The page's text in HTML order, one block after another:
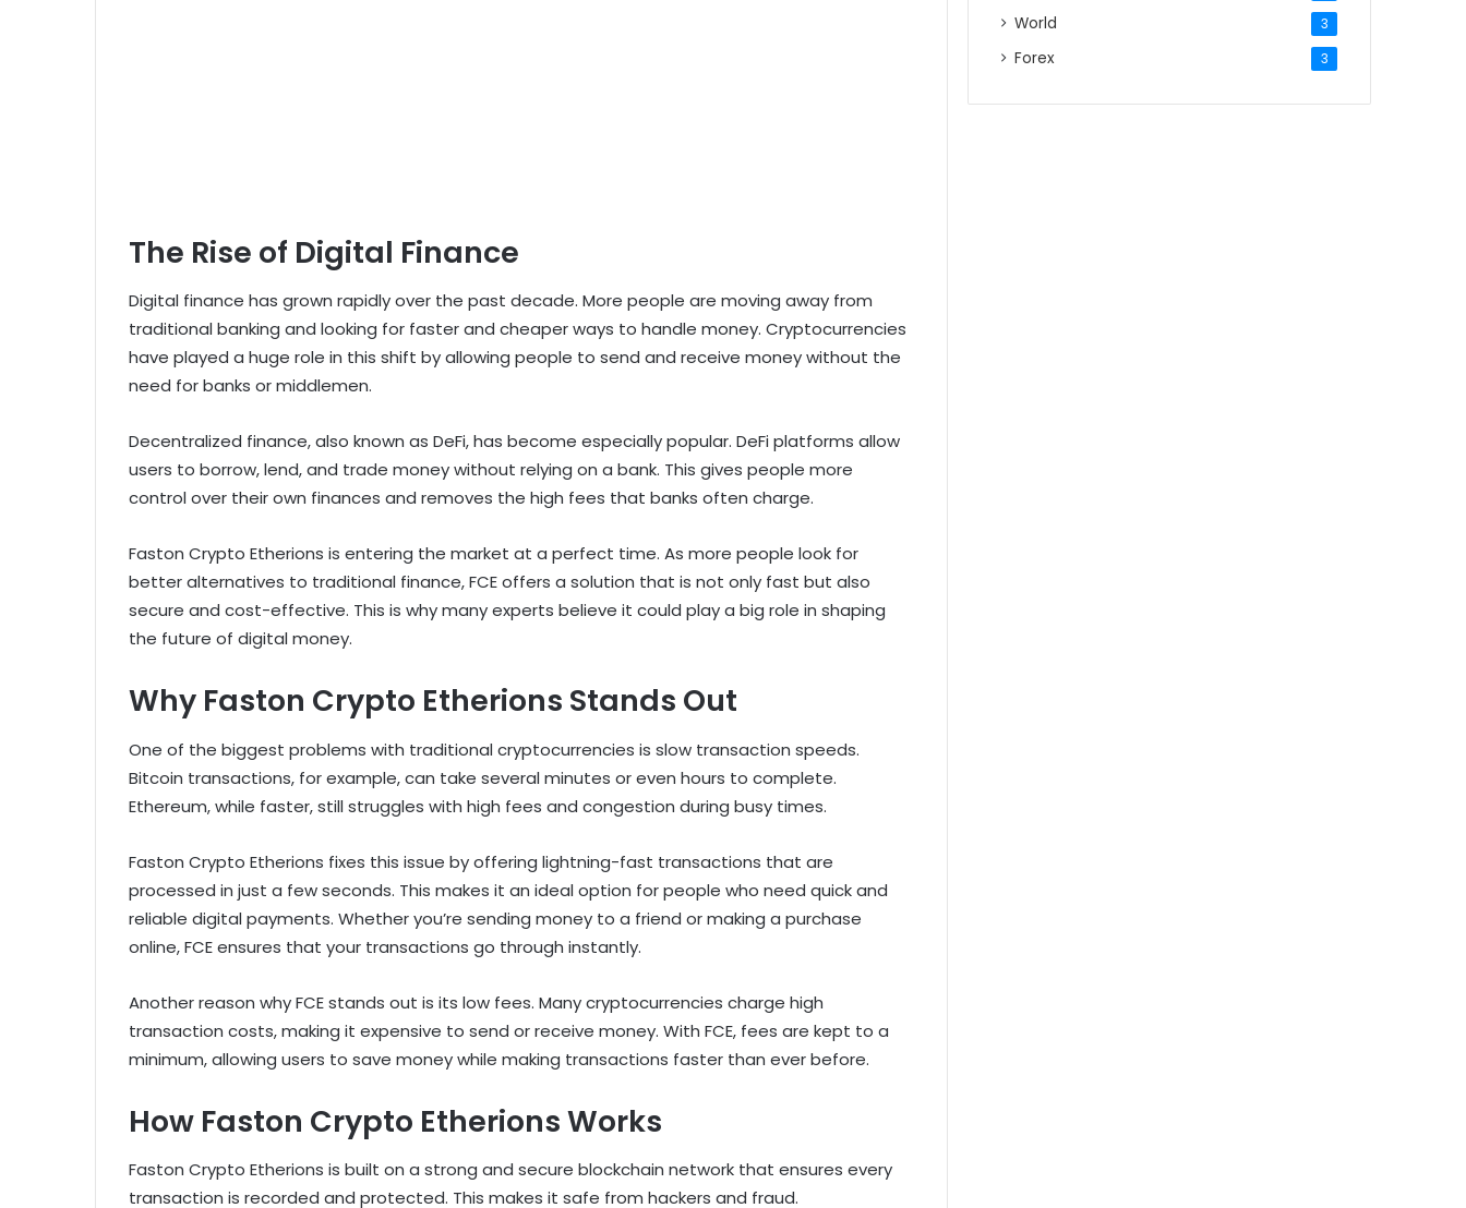
The Rise of Digital Finance
Digital finance has grown rapidly over the past decade. More people are moving away from
traditional banking and looking for faster and cheaper ways to handle money. Cryptocurrencies
have played a huge role in this shift by allowing people to send and receive money without the
need for banks or middlemen.
Decentralized finance, also known as DeFi, has become especially popular. DeFi platforms allow
users to borrow, lend, and trade money without relying on a bank. This gives people more
control over their own finances and removes the high fees that banks often charge.
Faston Crypto Etherions is entering the market at a perfect time. As more people look for
better alternatives to traditional finance, FCE offers a solution that is not only fast but also
secure and cost-effective. This is why many experts believe it could play a big role in shaping
the future of digital money.
Why Faston Crypto Etherions Stands Out
One of the biggest problems with traditional cryptocurrencies is slow transaction speeds.
Bitcoin transactions, for example, can take several minutes or even hours to complete.
Ethereum, while faster, still struggles with high fees and congestion during busy times.
Faston Crypto Etherions fixes this issue by offering lightning-fast transactions that are
processed in just a few seconds. This makes it an ideal option for people who need quick and
reliable digital payments. Whether you’re sending money to a friend or making a purchase
online, FCE ensures that your transactions go through instantly.
Another reason why FCE stands out is its low fees. Many cryptocurrencies charge high
transaction costs, making it expensive to send or receive money. With FCE, fees are kept to a
minimum, allowing users to save money while making transactions faster than ever before.
How Faston Crypto Etherions Works
Faston Crypto Etherions is built on a strong and secure blockchain network that ensures every
transaction is recorded and protected. This makes it safe from hackers and fraud.
World 3
Forex 3